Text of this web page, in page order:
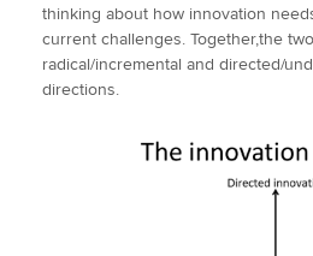
thinking about how innovation
current challenges. Together,the
radical/incremental and directed/
directions.